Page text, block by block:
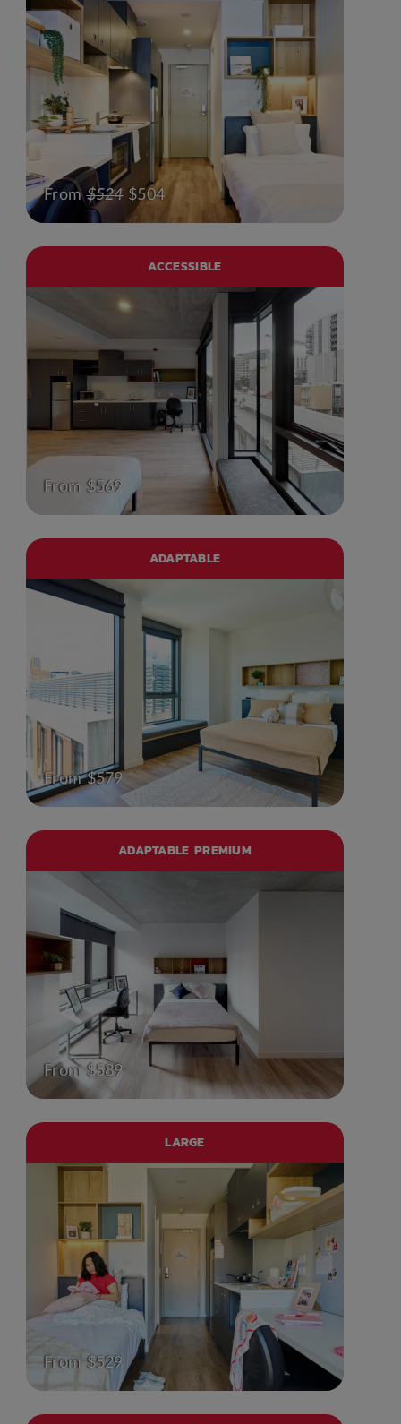
From$524$504
ACCESSIBLE
From $569
ADAPTABLE
From $579
ADAPTABLE PREMIUM
From $589
LARGE
From $529